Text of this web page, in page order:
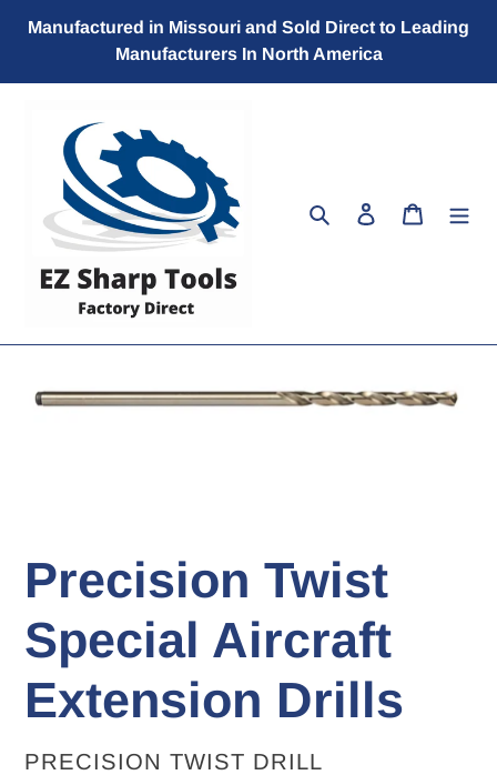
Manufactured in Missouri and Sold Direct to Leading
Manufacturers In North America
SearchLog in Cart
Precision Twist
Special Aircraft
Extension Drills
VENDOR
PRECISION TWIST DRILL